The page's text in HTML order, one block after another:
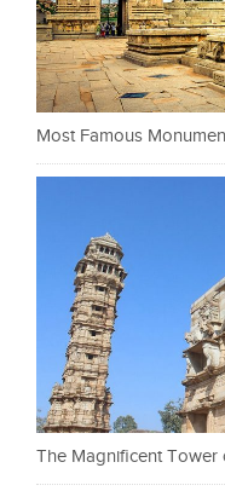
Most Famous
The Magnificent Tower